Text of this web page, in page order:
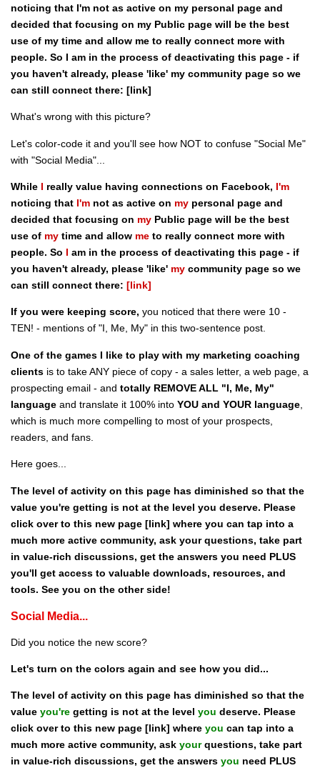
noticing that I'm not as active on my personal page and
decided that focusing on my Public page will be the best
use of my time and allow me to really connect more with
people. So I am in the process of deactivating this page - if
you haven't already, please 'like' my community page so we
can still connect there: [link]
What's wrong with this picture?
Let's color-code it and you'll see how NOT to confuse "Social Me"
with "Social Media"...
While I really value having connections on Facebook, I'm
noticing that I'm not as active on my personal page and
decided that focusing on my Public page will be the best
use of my time and allow me to really connect more with
people. So I am in the process of deactivating this page - if
you haven't already, please 'like' my community page so we
can still connect there: [link]
If you were keeping score, you noticed that there were 10 -
TEN! - mentions of "I, Me, My" in this two-sentence post.
One of the games I like to play with my marketing coaching
clients is to take ANY piece of copy - a sales letter, a web page, a
prospecting email - and totally REMOVE ALL "I, Me, My"
language and translate it 100% into YOU and YOUR language
which is much more compelling to most of your prospects,
readers, and fans.
Here goes...
The level of activity on this page has diminished so that the
value you're getting is not at the level you deserve. Please
click over to this new page [link] where you can tap into a
much more active community, ask your questions, take part
in value-rich discussions, get the answers you need PLUS
you'll get access to valuable downloads, resources, and
tools. See you on the other side!
Social Media...
Did you notice the new score?
Let's turn on the colors again and see how you did...
The level of activity on this page has diminished so that the
value you're getting is not at the level you deserve. Please
click over to this new page [link] where you can tap into a
much more active community, ask yourquestions, take part
in value-rich discussions, get the answers you need PLUS